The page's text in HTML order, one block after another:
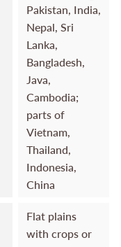
Pakistan, India,
Nepal, Sri
Lanka,
Bangladesh,
Java,
Cambodia;
parts of
Vietnam,
Thailand,
Indonesia,
China
Flat plains
with crops or